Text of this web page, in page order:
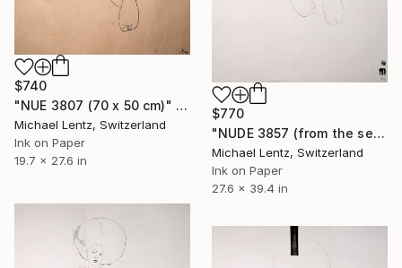
$740
"NUE 3807 (70 x 50 cm)" Drawing
Michael Lentz, Switzerland
Ink on Paper
19.7 x 27.6 in
$770
"NUDE 3857 (from the series "ready maiden") 100x70 cm" Drawing
Michael Lentz, Switzerland
Ink on Paper
27.6 x 39.4 in